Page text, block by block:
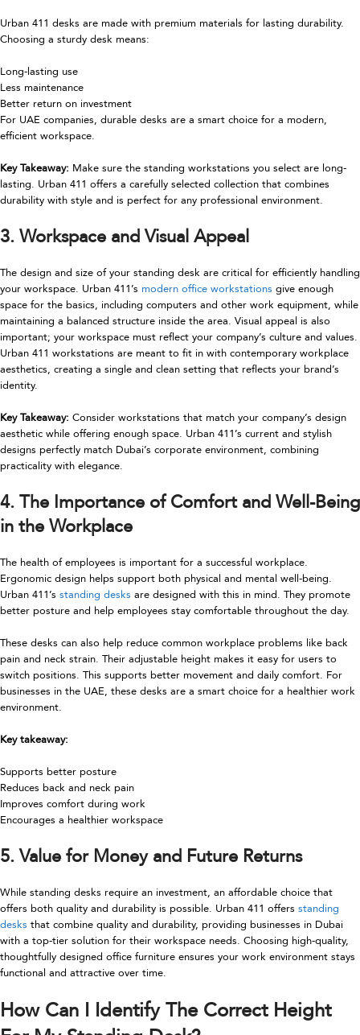
Urban 411 desks are made with premium materials for lasting durability.
Choosing a sturdy desk means:
Long-lasting use
Less maintenance
Better return on investment
For UAE companies, durable desks are a smart choice for a modern,
efficient workspace.
Key Takeaway: Make sure the standing workstations you select are long-
lasting. Urban 411 offers a carefully selected collection that combines
durability with style and is perfect for any professional environment.
3. Workspace and Visual Appeal
The design and size of your standing desk are critical for efficiently handling
your workspace. Urban 411’s modern office workstations give enough
space for the basics, including computers and other work equipment, while
maintaining a balanced structure inside the area. Visual appeal is also
important; your workspace must reflect your company’s culture and values.
Urban 411 workstations are meant to fit in with contemporary workplace
aesthetics, creating a single and clean setting that reflects your brand’s
identity.
Key Takeaway: Consider workstations that match your company’s design
aesthetic while offering enough space. Urban 411’s current and stylish
designs perfectly match Dubai’s corporate environment, combining
practicality with elegance.
4. The Importance of Comfort and Well-Being
in the Workplace
The health of employees is important for a successful workplace.
Ergonomic design helps support both physical and mental well-being.
Urban 411’s standing desks are designed with this in mind. They promote
better posture and help employees stay comfortable throughout the day.
These desks can also help reduce common workplace problems like back
pain and neck strain. Their adjustable height makes it easy for users to
switch positions. This supports better movement and daily comfort. For
businesses in the UAE, these desks are a smart choice for a healthier work
environment.
Key takeaway:
Supports better posture
Reduces back and neck pain
Improves comfort during work
Encourages a healthier workspace
5. Value for Money and Future Returns
While standing desks require an investment, an affordable choice that
offers both quality and durability is possible. Urban 411 offers standing
desks that combine quality and durability, providing businesses in Dubai
with a top-tier solution for their workspace needs. Choosing high-quality,
thoughtfully designed office furniture ensures your work environment stays
functional and attractive over time.
How Can I Identify The Correct Height